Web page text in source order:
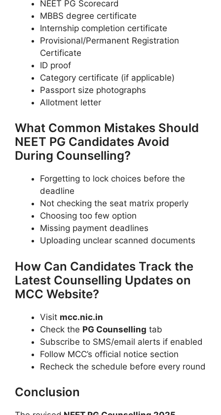
NEET PG Scorecard
MBBS degree certificate
Internship completion certificate
Provisional/Permanent Registration
Certificate
ID proof
Category certificate (if applicable)
Passport size photographs
Allotment letter
What Common Mistakes Should
NEET PG Candidates Avoid
During Counselling?
Forgetting to lock choices before the
deadline
Not checking the seat matrix properly
Choosing too few option
Missing payment deadlines
Uploading unclear scanned documents
How Can Candidates Track the
Latest Counselling Updates on
MCC Website?
Visit mcc.nic.in
Check the PG Counselling tab
Subscribe to SMS/email alerts if enabled
Follow MCC’s official notice section
Recheck the schedule before every round
Conclusion